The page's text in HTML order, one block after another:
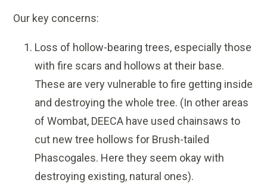
Our key concerns:
Loss of hollow-bearing trees, especially those
with fire scars and hollows at their base.
These are very vulnerable to fire getting inside
and destroying the whole tree. (In other areas
of Wombat, DEECA have used chainsaws to
cut new tree hollows for Brush-tailed
Phascogales. Here they seem okay with
destroying existing, natural ones).